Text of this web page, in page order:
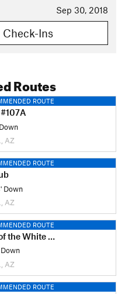
Sep 30, 2018
Check-Ins
Routes
ROUTE
AZ
ROUTE
Down
AZ
ROUTE
Trail System
AZ
ROUTE